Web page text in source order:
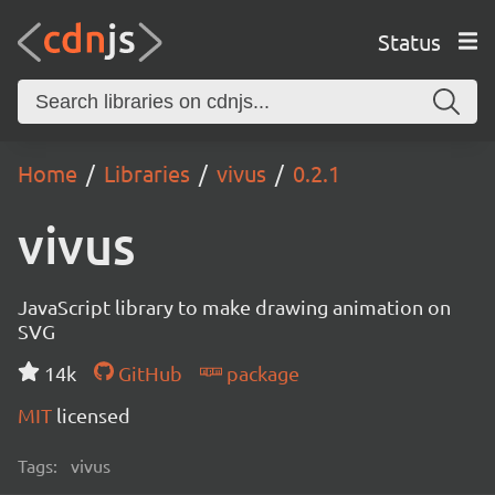
Status
Home Libraries vivus 0.2.1
vivus
JavaScript library to make drawing animation on
SVG
14k
GitHub
package
MIT licensed
Tags: vivus